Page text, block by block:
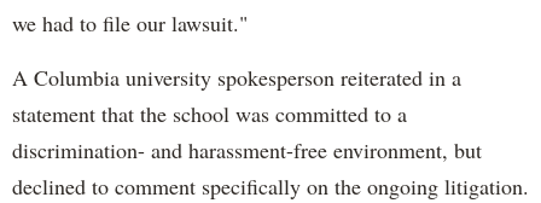
we had to file our lawsuit."
A Columbia university spokesperson reiterated in a
statement that the school was committed to a
discrimination- and harassment-free environment, but
declined to comment specifically on the ongoing litigation.